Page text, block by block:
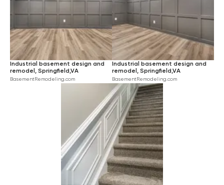
GREEN
YELLOW
BROWN
ORANGE
VIOLET
RED
BLACK
IVORY
Industrial basement design and
remodel, Springfield,VA
BasementRemodeling.com
Industrial basement design and
remodel, Springfield,VA
BasementRemodeling.com